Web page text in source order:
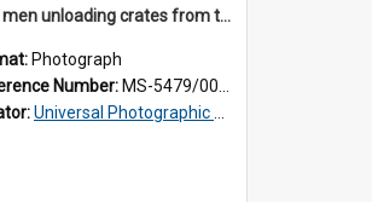
Five men unloading crates from the back of a Thomsons truck
Photograph
Number: MS-5479/002/014
Universal Photographic Studios